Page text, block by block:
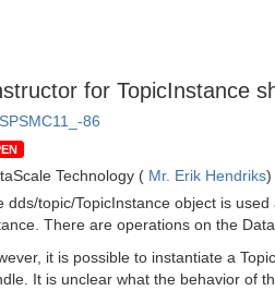
for TopicInstance
86
Technology ( Mr. Erik Hendriks)
dds/topic/TopicInstance object is
There are operations on the
it is possible to instantiate a
It is unclear what the behavior of